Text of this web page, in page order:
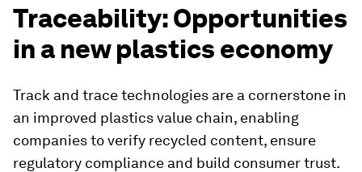
Traceability: Opportunities
in a new plastics economy
Track and trace technologies are a cornerstone in
an improved plastics value chain, enabling
companies to verify recycled content, ensure
regulatory compliance and build consumer trust.